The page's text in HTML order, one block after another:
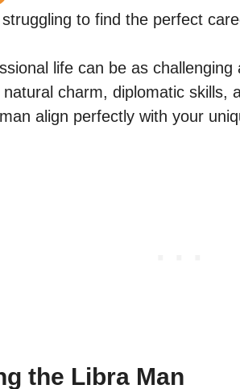
to find the perfect
life can be as challenging
charm, diplomatic skills,
align perfectly with your
the Libra Man